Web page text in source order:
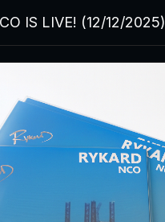
IS LIVE! (12/12/2025)